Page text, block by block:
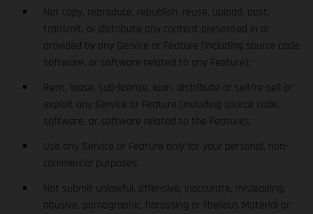
Not copy, reproduce, republish, reuse, upload, post,
transmit, or distribute any content presented in or
provided by any Service or Feature (including source code,
software, or software related to any Feature);
Rent, lease, sub-license, loan, distribute or sell/re-sell or
exploit any Service or Feature (including source code,
software, or software related to the Feature);
Use any Service or Feature only for your personal, non-
commercial purposes;
Not submit unlawful, offensive, inaccurate, misleading,
abusive, pornographic, harassing or libellous Material or